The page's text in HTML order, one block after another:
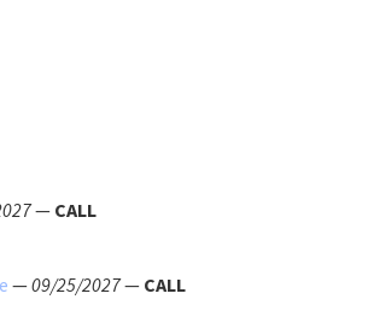
— CALL
—09/25/2027— CALL